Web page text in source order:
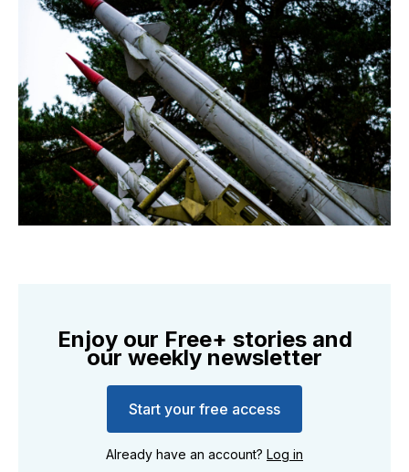
Enjoy our Free+ stories and
our weekly newsletter
Start your free access
Already have an account? Log in